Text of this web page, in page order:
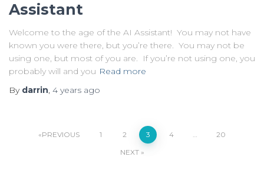
Assistant
Welcome to the age of the AI Assistant! You may not have
known you were there, but you’re there. You may not be
using one, but most of you are. If you’re not using one, you
probably will and you Read more
By darrin, 4 years ago
PostsPREVIOUS 1 2 3 4 …
20
NEXT